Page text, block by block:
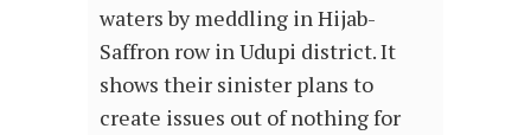
waters by meddling in Hijab-
Saffron row in Udupi district. It
shows their sinister plans to
create issues out of nothing for